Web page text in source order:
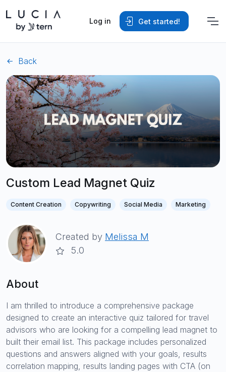
Log in Get started!
Back
Custom Lead Magnet Quiz
Content Creation Copywriting Social Media Marketing
Created by Melissa M
5.0
About
I am thrilled to introduce a comprehensive package
designed to create an interactive quiz tailored for travel
advisors who are looking for a compelling lead magnet to
built their email list. This package includes personalized
questions and answers aligned with your goals, results
correlation mapping, results landing pages with CTA (on